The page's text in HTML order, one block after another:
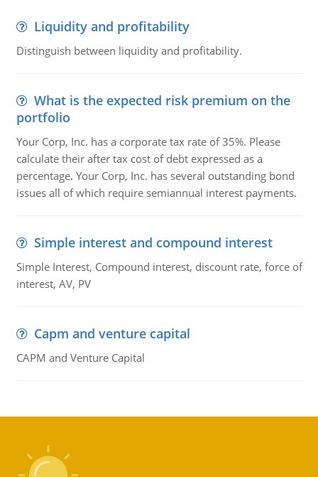
Liquidity and profitability
Distinguish between liquidity and profitability.
What is the expected risk premium on the
portfolio
Your Corp, Inc. has a corporate tax rate of 35%. Please
calculate their after tax cost of debt expressed as a
percentage. Your Corp, Inc. has several outstanding bond
issues all of which require semiannual interest payments.
Simple interest and compound interest
Simple Interest, Compound interest, discount rate, force of
interest, AV, PV
Capm and venture capital
CAPM and Venture Capital